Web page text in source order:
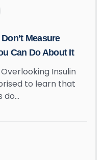
Measure
Can Do About It
Insulin
to learn that
do…